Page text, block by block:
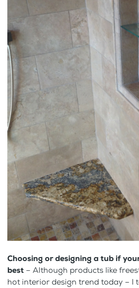
Choosing or designing a tub if
best – Although products like
hot interior design trend today – I